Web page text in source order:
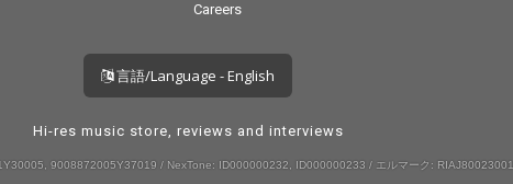
Careers
言語/Language - English
Hi-res music store, reviews and interviews
9008872005Y37019 / NexTone: ID000000232, ID000000233 / エルマーク: RIAJ80023001